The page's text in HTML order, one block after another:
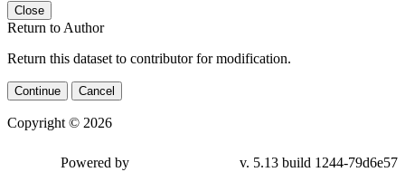
Close
Return to Author
Return this dataset to contributor for modification.
Continue Cancel
Copyright © 2026
Powered by v. 5.13 build 1244-79d6e57